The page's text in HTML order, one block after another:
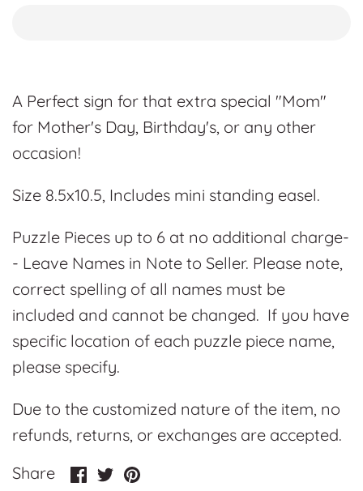
A Perfect sign for that extra special "Mom"
for Mother's Day, Birthday's, or any other
occasion!
Size 8.5x10.5, Includes mini standing easel.
Puzzle Pieces up to 6 at no additional charge-
- Leave Names in Note to Seller. Please note,
correct spelling of all names must be
included and cannot be changed. If you have
specific location of each puzzle piece name,
please specify.
Due to the customized nature of the item, no
refunds, returns, or exchanges are accepted.
Share
ShareSharePin